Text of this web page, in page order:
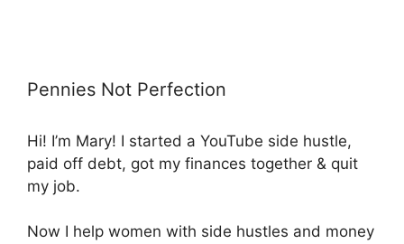
Pennies Not Perfection
Hi! I’m Mary! I started a YouTube side hustle,
paid off debt, got my finances together & quit
my job.
Now I help women with side hustles and money